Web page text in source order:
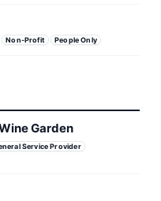
Non-Profit People Only
Garden
Service Provider